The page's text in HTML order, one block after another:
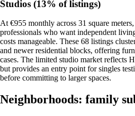
Studios (13% of listings)
At €955 monthly across 31 square
professionals who want independent
costs manageable. These 68 listings
and newer residential blocks, offering
cases. The limited studio market reflects
but provides an entry point for singles
before committing to larger spaces.
Neighborhoods: family